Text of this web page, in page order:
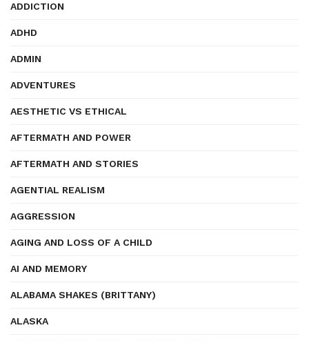
ADDICTION
ADHD
ADMIN
ADVENTURES
AESTHETIC VS ETHICAL
AFTERMATH AND POWER
AFTERMATH AND STORIES
AGENTIAL REALISM
AGGRESSION
AGING AND LOSS OF A CHILD
AI AND MEMORY
ALABAMA SHAKES (BRITTANY)
ALASKA